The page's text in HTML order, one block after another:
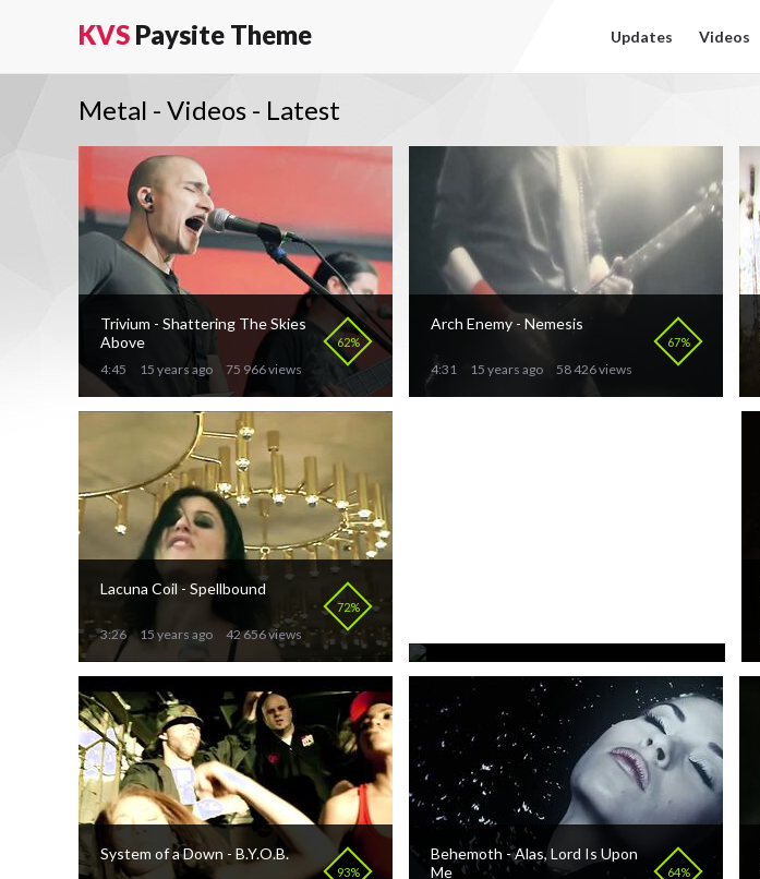
KVS Paysite Theme Updates Videos
Metal - Videos - Latest
62%
Trivium - Shattering The Skies
Above
4:45 15 years ago 75 966 views
67%
Arch Enemy - Nemesis
4:31 15 years ago 58 426 views
72%
Lacuna Coil - Spellbound
3:26 15 years ago 42 656 views
93%
System of a Down - B.Y.O.B.
64%
Behemoth - Alas, Lord Is Upon
Me